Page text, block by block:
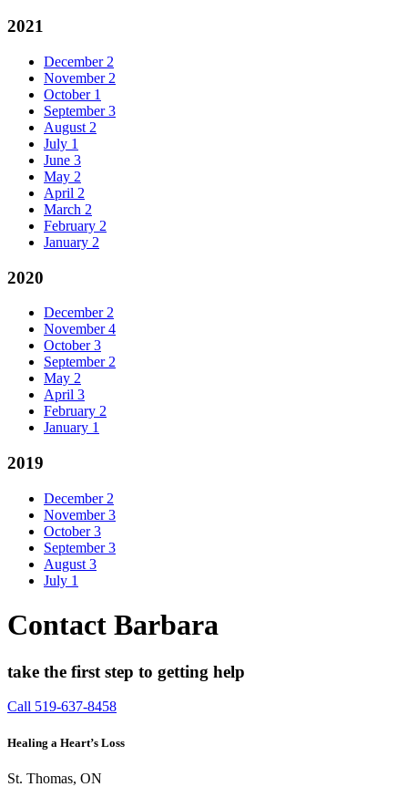
2021
December 2
November 2
October 1
September 3
August 2
July 1
June 3
May 2
April 2
March 2
February 2
January 2
2020
December 2
November 4
October 3
September 2
May 2
April 3
February 2
January 1
2019
December 2
November 3
October 3
September 3
August 3
July 1
Contact Barbara
take the first step to getting help
Call 519-637-8458
Healing a Heart’s Loss
St. Thomas, ON